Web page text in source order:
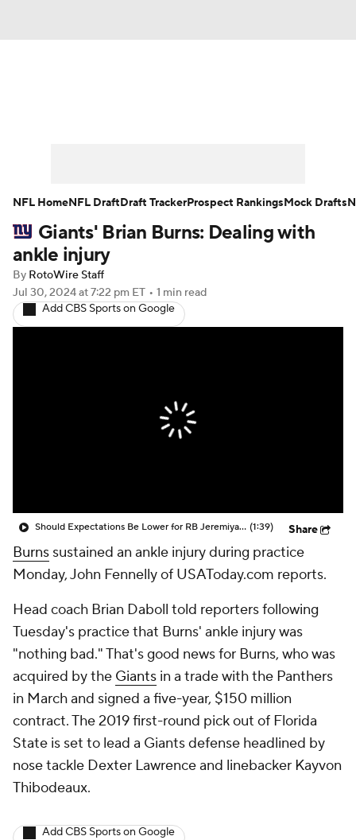
Player Search Injury Report
Fantasy Football Today
Fantasy Games
Giants' Brian Burns: Dealing with
ankle injury
By RotoWire Staff
Jul 30, 2024at 7:22 pm ET • 1 min read
Add CBS Sports on Google
Should Expectations Be Lower for RB Jeremiyah Love? (1:39) Share
Burns sustained an ankle injury during practice
Monday, John Fennelly of USAToday.com reports.
Head coach Brian Daboll told reporters following
Tuesday's practice that Burns' ankle injury was
"nothing bad." That's good news for Burns, who was
acquired by the Giants in a trade with the Panthers
in March and signed a five-year, $150 million
contract. The 2019 first-round pick out of Florida
State is set to lead a Giants defense headlined by
nose tackle Dexter Lawrence and linebacker Kayvon
Thibodeaux.
Add CBS Sports on Google
NFL HomeNFL DraftDraft TrackerProspect RankingsMock Drafts